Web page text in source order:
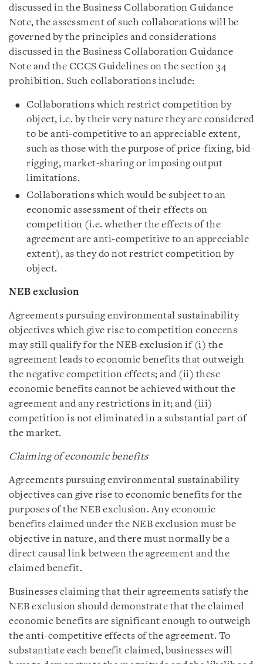
discussed in the Business Collaboration Guidance
Note, the assessment of such collaborations will be
governed by the principles and considerations
discussed in the Business Collaboration Guidance
Note and the CCCS Guidelines on the section 34
prohibition. Such collaborations include:
Collaborations which restrict competition by
object, i.e. by their very nature they are considered
to be anti-competitive to an appreciable extent,
such as those with the purpose of price-fixing, bid-
rigging, market-sharing or imposing output
limitations.
Collaborations which would be subject to an
economic assessment of their effects on
competition (i.e. whether the effects of the
agreement are anti-competitive to an appreciable
extent), as they do not restrict competition by
object.
NEB exclusion
Agreements pursuing environmental sustainability
objectives which give rise to competition concerns
may still qualify for the NEB exclusion if (i) the
agreement leads to economic benefits that outweigh
the negative competition effects; and (ii) these
economic benefits cannot be achieved without the
agreement and any restrictions in it; and (iii)
competition is not eliminated in a substantial part of
the market.
Claiming of economic benefits
Agreements pursuing environmental sustainability
objectives can give rise to economic benefits for the
purposes of the NEB exclusion. Any economic
benefits claimed under the NEB exclusion must be
objective in nature, and there must normally be a
direct causal link between the agreement and the
claimed benefit.
Businesses claiming that their agreements satisfy the
NEB exclusion should demonstrate that the claimed
economic benefits are significant enough to outweigh
the anti-competitive effects of the agreement. To
substantiate each benefit claimed, businesses will